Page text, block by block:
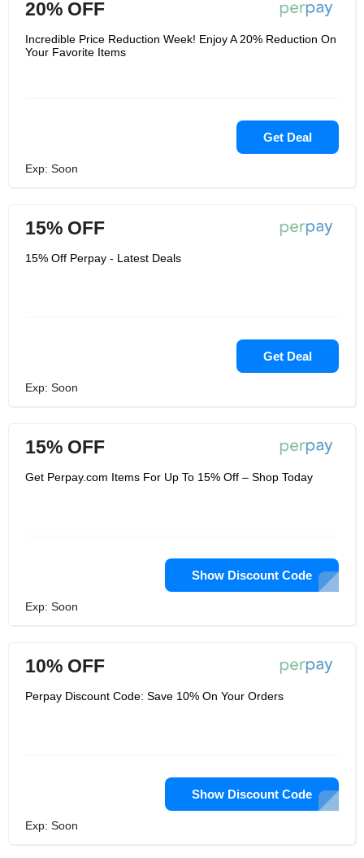
20% OFF
Incredible Price Reduction Week! Enjoy A 20% Reduction On
Your Favorite Items
Get Deal
Exp: Soon
15% OFF
15% Off Perpay - Latest Deals
Get Deal
Exp: Soon
15% OFF
Get Perpay.com Items For Up To 15% Off – Shop Today
Show Discount Code
Exp: Soon
10% OFF
Perpay Discount Code: Save 10% On Your Orders
Show Discount Code
Exp: Soon